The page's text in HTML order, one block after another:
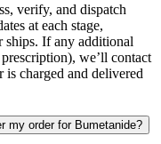
verify, and dispatch
at each stage,
ships. If any additional
we’ll contact
charged and delivered
my order for Bumetanide?